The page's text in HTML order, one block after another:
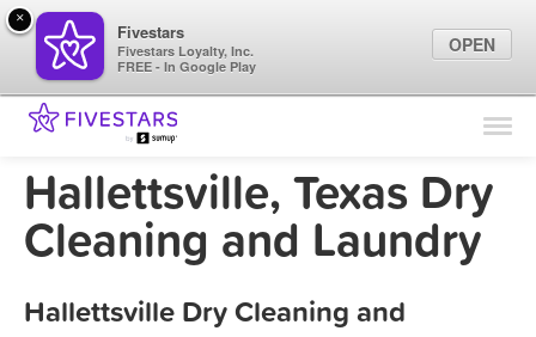
Find Locations
Marketing Tips
Hallettsville, Texas Dry
Cleaning and Laundry
Hallettsville Dry Cleaning and
×
Fivestars
Fivestars Loyalty, Inc.
FREE - In Google Play
OPEN